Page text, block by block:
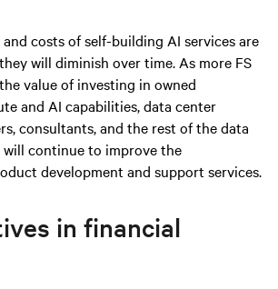
costs of self-building AI services are
will diminish over time. As more FS
value of investing in owned
and AI capabilities, data center
consultants, and the rest of the data
continue to improve the
development and support services.
in financial